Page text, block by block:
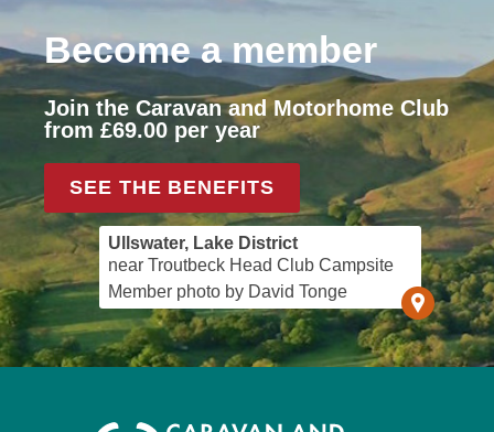
Become a member
Join the Caravan and Motorhome Club
from £69.00 per year
SEE THE BENEFITS
Ullswater, Lake District
near Troutbeck Head Club Campsite
Member photo by David Tonge